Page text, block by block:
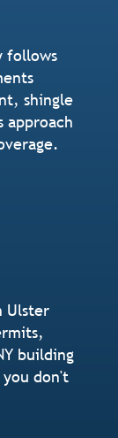
follows
shingle
approach
Ulster
building
you don't